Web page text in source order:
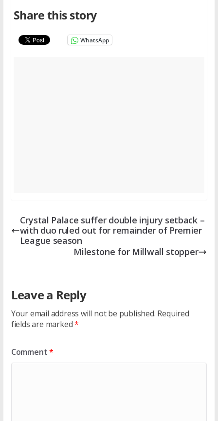
Share this story
WhatsApp
Crystal Palace suffer double injury setback –
with duo ruled out for remainder of Premier
League season
Milestone for Millwall stopper
Leave a Reply
Your email address will not be published. Required
fields are marked*
Comment*